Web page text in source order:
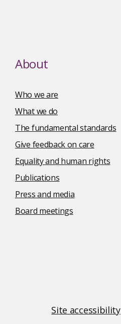
About
Who we are
What we do
The fundamental standards
Give feedback on care
Equality and human rights
Publications
Press and media
Board meetings
Site accessibility